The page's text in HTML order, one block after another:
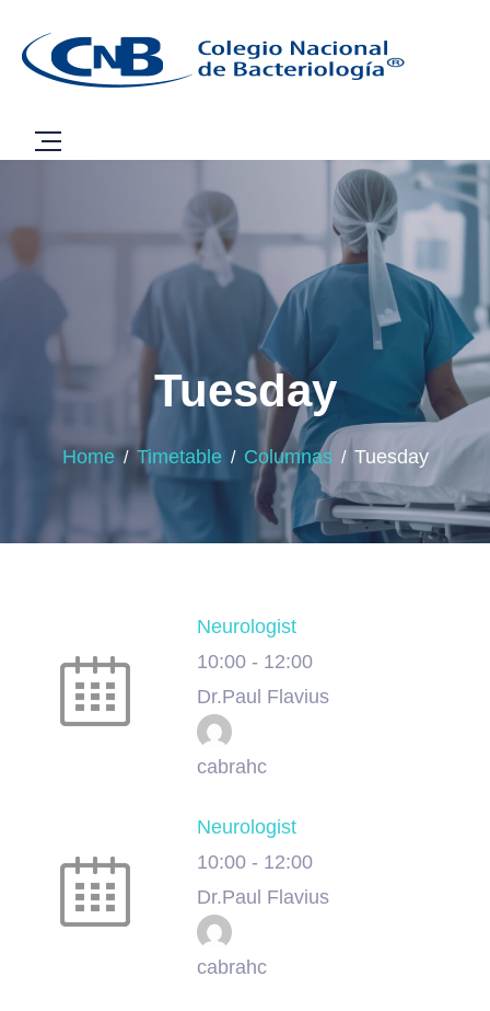
Tuesday
Home Timetable Columnas Tuesday
Neurologist
10:00 - 12:00
Dr.Paul Flavius
cabrahc
Neurologist
10:00 - 12:00
Dr.Paul Flavius
cabrahc